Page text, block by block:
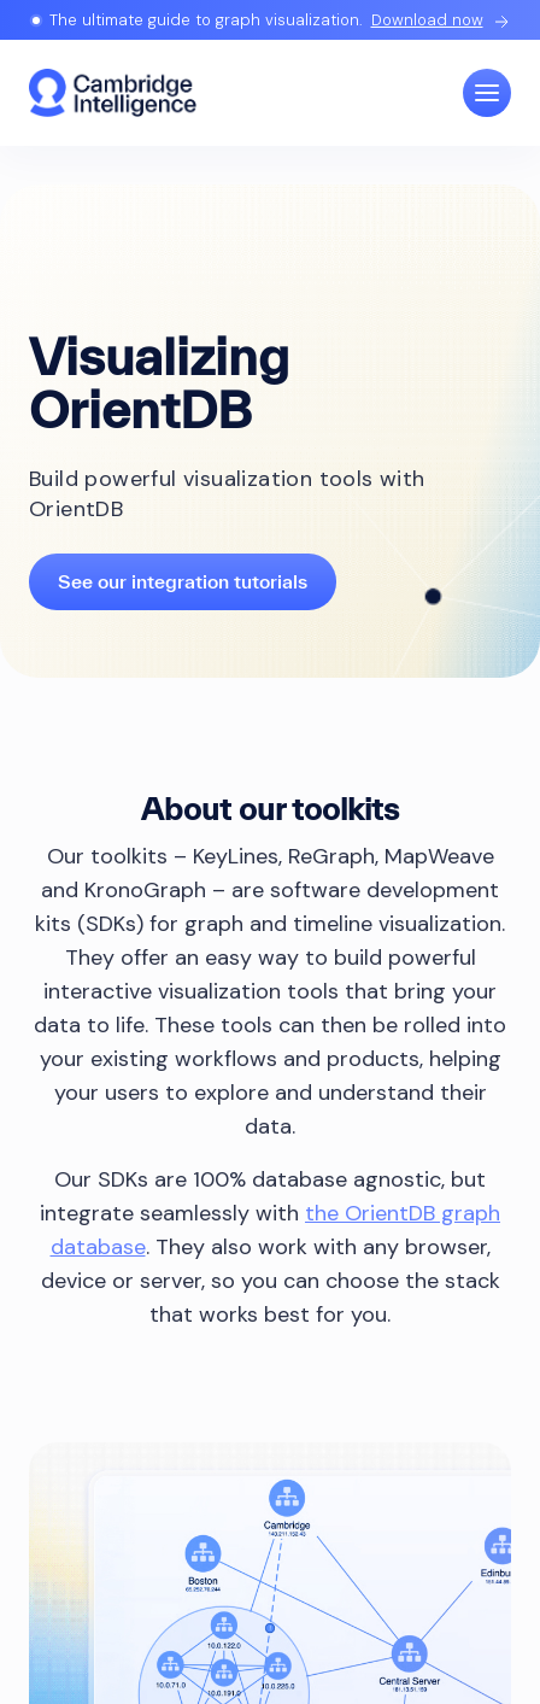
The ultimate guide to graph visualization. Download now
Visualizing
OrientDB
Build powerful visualization tools with
OrientDB
See our integration tutorials
About our toolkits
Our toolkits – KeyLines, ReGraph, MapWeave
and KronoGraph – are software development
kits (SDKs) for graph and timeline visualization.
They offer an easy way to build powerful
interactive visualization tools that bring your
data to life. These tools can then be rolled into
your existing workflows and products, helping
your users to explore and understand their
data.
Our SDKs are 100% database agnostic, but
integrate seamlessly with the OrientDB graph
database. They also work with any browser,
device or server, so you can choose the stack
that works best for you.